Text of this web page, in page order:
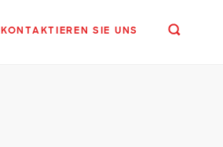
KONTAKTIEREN SIE UNS